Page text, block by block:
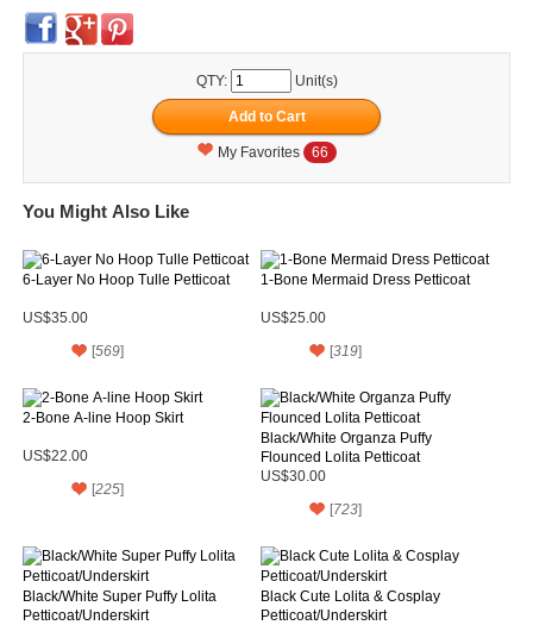
QTY: Unit(s)
My Favorites 66
You Might Also Like
6-Layer No Hoop Tulle Petticoat
US$35.00
[569]
1-Bone Mermaid Dress Petticoat
US$25.00
[319]
2-Bone A-line Hoop Skirt
US$22.00
[225]
Black/White Organza Puffy
Flounced Lolita Petticoat
US$30.00
[723]
Black/White Super Puffy Lolita
Petticoat/Underskirt
Black Cute Lolita & Cosplay
Petticoat/Underskirt